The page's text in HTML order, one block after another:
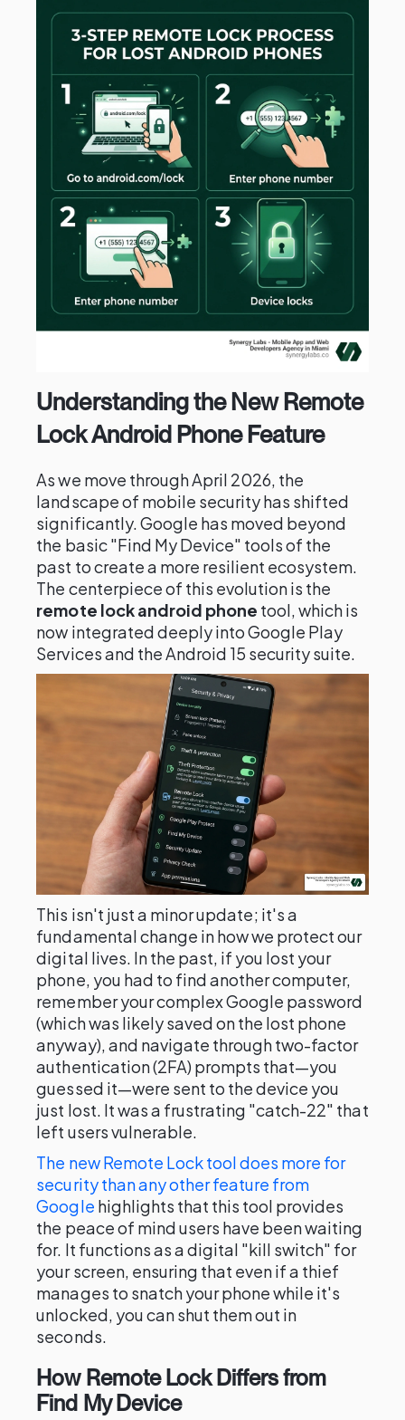
Understanding the New Remote
Lock Android Phone Feature
As we move through April 2026, the
landscape of mobile security has shifted
significantly. Google has moved beyond
the basic "Find My Device" tools of the
past to create a more resilient ecosystem.
The centerpiece of this evolution is the
remote lock android phone tool, which is
now integrated deeply into Google Play
Services and the Android 15 security suite.
This isn't just a minor update; it's a
fundamental change in how we protect our
digital lives. In the past, if you lost your
phone, you had to find another computer,
remember your complex Google password
(which was likely saved on the lost phone
anyway), and navigate through two-factor
authentication (2FA) prompts that—you
guessed it—were sent to the device you
just lost. It was a frustrating "catch-22" that
left users vulnerable.
The new Remote Lock tool does more for
security than any other feature from
Google highlights that this tool provides
the peace of mind users have been waiting
for. It functions as a digital "kill switch" for
your screen, ensuring that even if a thief
manages to snatch your phone while it's
unlocked, you can shut them out in
seconds.
How Remote Lock Differs from
Find My Device